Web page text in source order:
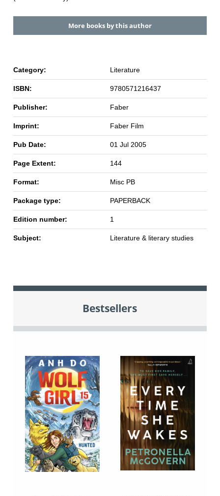
More books by this author
Category: Literature
ISBN: 9780571216437
Publisher: Faber
Imprint: Faber Film
Pub Date: 01 Jul 2005
Page Extent: 144
Format: Misc PB
Package type: PAPERBACK
Edition number: 1
Subject: Literature & literary studies
Bestsellers